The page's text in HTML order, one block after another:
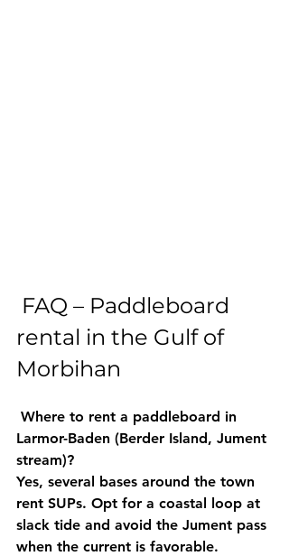
rental in the Gulf of
Morbihan
Where to rent a paddleboard in
Larmor-Baden (Berder Island, Jument
stream)?
Yes, several bases around the town
rent SUPs. Opt for a coastal loop at
slack tide and avoid the Jument pass
when the current is favorable.